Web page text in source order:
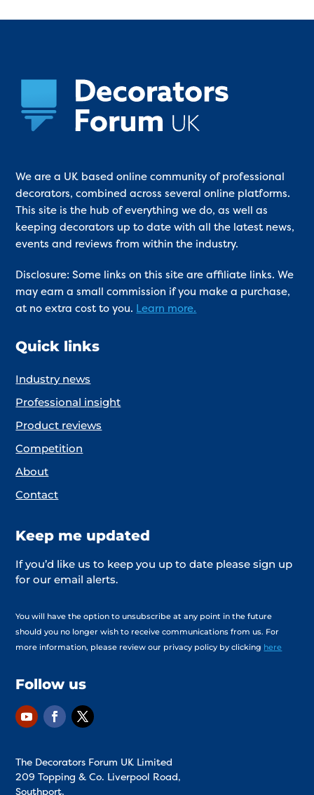
We are a UK based online community of professional
decorators, combined across several online platforms.
This site is the hub of everything we do, as well as
keeping decorators up to date with all the latest news,
events and reviews from within the industry.
Disclosure: Some links on this site are affiliate links. We
may earn a small commission if you make a purchase,
at no extra cost to you. Learn more.
Quick links
Industry news
Professional insight
Product reviews
Competition
About
Contact
Keep me updated
If you’d like us to keep you up to date please sign up
for our email alerts.
You will have the option to unsubscribe at any point in the future
should you no longer wish to receive communications from us. For
more information, please review our privacy policy by clicking here
Follow us
The Decorators Forum UK Limited
209 Topping & Co. Liverpool Road,
Southport,